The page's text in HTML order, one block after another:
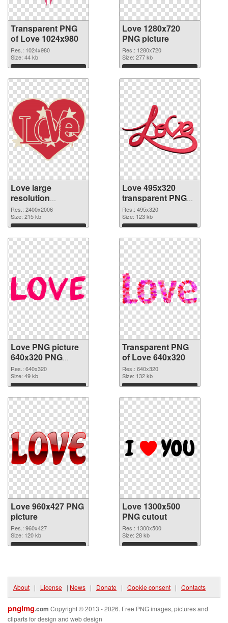
Transparent PNG
of Love 1024x980
Res.: 1024x980
Size: 44 kb
Download
Love 1280x720
PNG picture
Res.: 1280x720
Size: 277 kb
Download
Love large
resolution
2400x2006 PNG
cutout
Res.: 2400x2006
Size: 215 kb
Download
Love 495x320
transparent PNG
graphic
Res.: 495x320
Size: 123 kb
Download
Love PNG picture
640x320 PNG
image
Res.: 640x320
Size: 49 kb
Download
Transparent PNG
of Love 640x320
Res.: 640x320
Size: 132 kb
Download
Love 960x427 PNG
picture
Res.: 960x427
Size: 120 kb
Download
Love 1300x500
PNG cutout
Res.: 1300x500
Size: 28 kb
Download
About | License | News | Donate | Cookie consent | Contacts
pngimg.com Copyright © 2013 - 2026. Free PNG images, pictures and
cliparts for design and web design